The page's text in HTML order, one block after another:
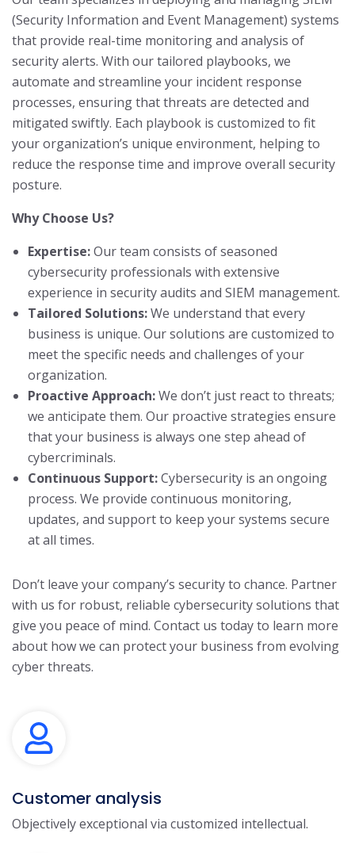
(Security Information and Event Management) systems
that provide real-time monitoring and analysis of
security alerts. With our tailored playbooks, we
automate and streamline your incident response
processes, ensuring that threats are detected and
mitigated swiftly. Each playbook is customized to fit
your organization’s unique environment, helping to
reduce the response time and improve overall security
posture.
Why Choose Us?
Expertise:Our team consists of seasoned
cybersecurity professionals with extensive
experience in security audits and SIEM management.
Tailored Solutions:We understand that every
business is unique. Our solutions are customized to
meet the specific needs and challenges of your
organization.
Proactive Approach:We don’t just react to threats;
we anticipate them. Our proactive strategies ensure
that your business is always one step ahead of
cybercriminals.
Continuous Support:Cybersecurity is an ongoing
process. We provide continuous monitoring,
updates, and support to keep your systems secure
at all times.
Don’t leave your company’s security to chance. Partner
with us for robust, reliable cybersecurity solutions that
give you peace of mind. Contact us today to learn more
about how we can protect your business from evolving
cyber threats.
Customer analysis
Objectively exceptional via customized intellectual.